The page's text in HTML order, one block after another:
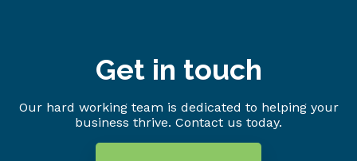
Get in touch
Our hard working team is dedicated to helping your
business thrive. Contact us today.